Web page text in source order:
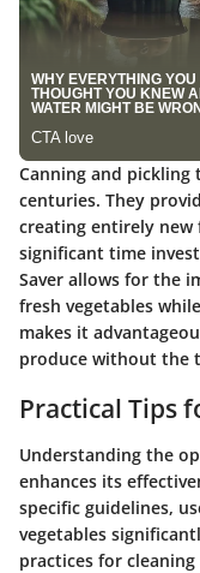
Canning and pickling
centuries. They
creating entirely new
significant time
Saver allows for the
fresh vegetables
makes it
produce without the
Practical Tips
Understanding the
enhances its
specific guidelines,
vegetables
practices for